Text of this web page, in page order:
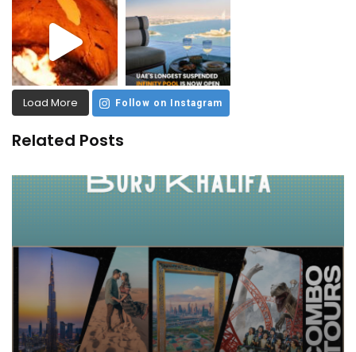
Load More Follow on Instagram
Related Posts